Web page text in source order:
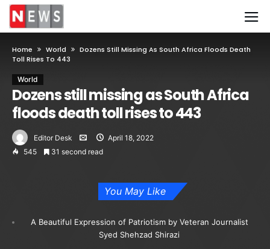
Home World
Dozens Still Missing As South Africa Floods Death
Toll Rises To 443
World
Dozens still missing as South Africa
floods death toll rises to 443
Editor Desk
April 18, 2022
545
31 second read
You May Like
A Beautiful Expression of Patriotism by Veteran Journalist
Syed Shehzad Shirazi